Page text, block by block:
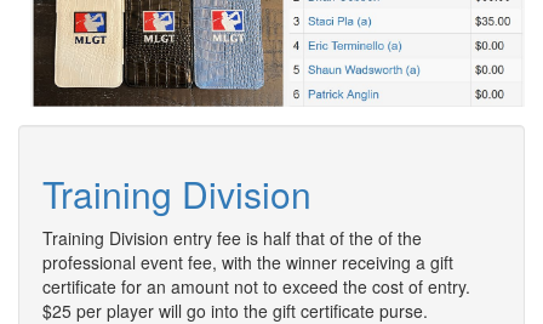
Training Division
Training Division entry fee is half that of the of the
professional event fee, with the winner receiving a gift
certificate for an amount not to exceed the cost of entry.
$25 per player will go into the gift certificate purse.